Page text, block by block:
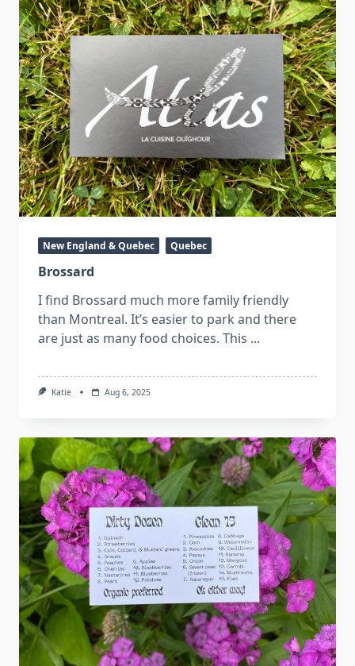
New England & Quebec Quebec
Brossard
I find Brossard much more family friendly
than Montreal. It’s easier to park and there
are just as many food choices. This ...
Katie Aug 6, 2025